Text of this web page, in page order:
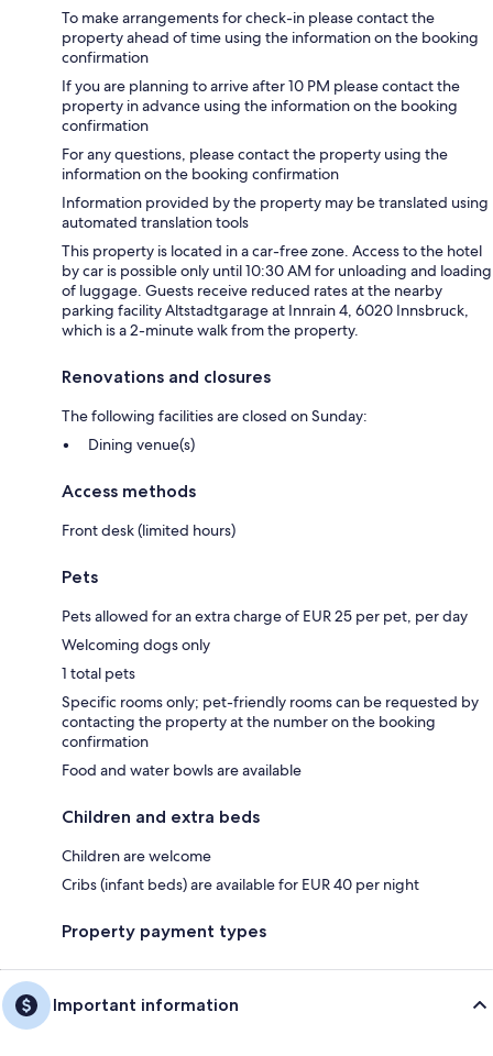
To make arrangements for check-in please contact the
property ahead of time using the information on the booking
confirmation
If you are planning to arrive after 10 PM please contact the
property in advance using the information on the booking
confirmation
For any questions, please contact the property using the
information on the booking confirmation
Information provided by the property may be translated using
automated translation tools
This property is located in a car-free zone. Access to the hotel
by car is possible only until 10:30 AM for unloading and loading
of luggage. Guests receive reduced rates at the nearby
parking facility Altstadtgarage at Innrain 4, 6020 Innsbruck,
which is a 2-minute walk from the property.
Renovations and closures
The following facilities are closed on Sunday:
Dining venue(s)
Access methods
Front desk (limited hours)
Pets
Pets allowed for an extra charge of EUR 25 per pet, per day
Welcoming dogs only
1 total pets
Specific rooms only; pet-friendly rooms can be requested by
contacting the property at the number on the booking
confirmation
Food and water bowls are available
Children and extra beds
Children are welcome
Cribs (infant beds) are available for EUR 40 per night
Property payment types
Important information